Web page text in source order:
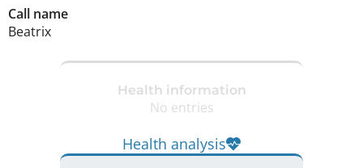
Call name
Beatrix
Health information
No entries
Health analysis